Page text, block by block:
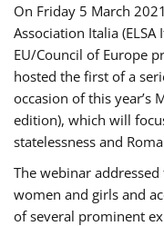
On Friday 5 March
Association Italia
EU/Council of Europe
hosted the first of a
occasion of this year’s
edition), which will
statelessness and
The webinar
women and girls and
of several prominent